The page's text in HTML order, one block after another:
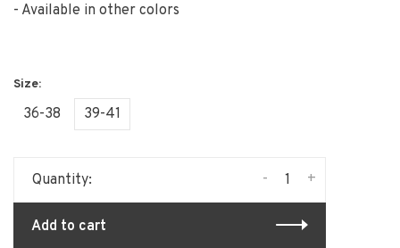
- Available in other colors
36-38 39-41
Quantity: +
-
Add to cart